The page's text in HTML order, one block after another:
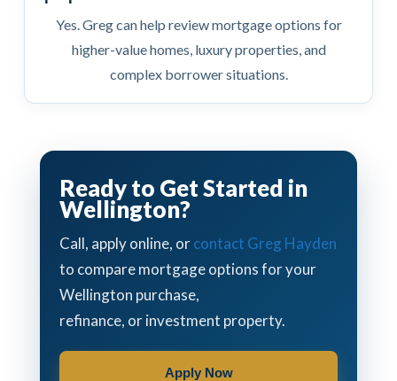
Yes. Greg can help review mortgage options for
higher-value homes, luxury properties, and
complex borrower situations.
Ready to Get Started in
Wellington?
Call, apply online, orcontact Greg Hayden
to compare mortgage options for your
Wellington purchase,
refinance, or investment property.
Apply Now